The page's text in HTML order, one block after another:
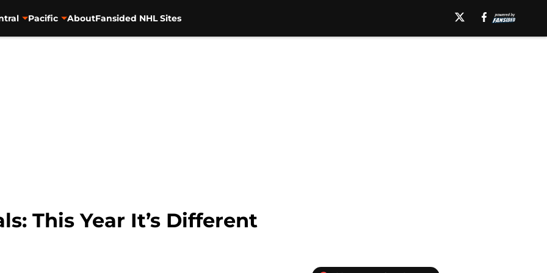
Pacific AboutFansided NHL Sites
This Year It’s Different